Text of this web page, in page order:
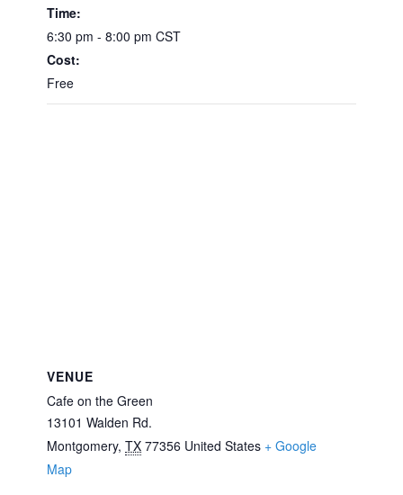
Time:
6:30 pm - 8:00 pmCST
Cost:
Free
VENUE
Cafe on the Green
13101 Walden Rd.
Montgomery, TX 77356 United States + Google
Map